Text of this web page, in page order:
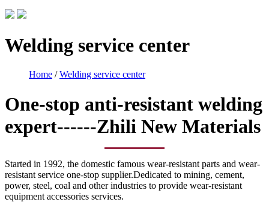
Welding service center
Home /Welding service center
One-stop anti-resistant welding
expert------Zhili New Materials
Started in 1992, the domestic famous wear-resistant parts and wear-
resistant service one-stop supplier.Dedicated to mining, cement,
power, steel, coal and other industries to provide wear-resistant
equipment accessories services.